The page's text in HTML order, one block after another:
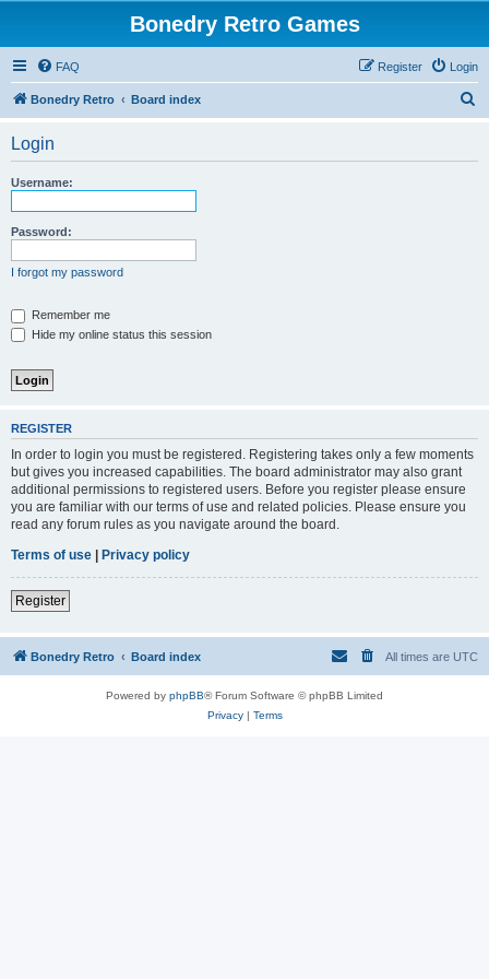
Bonedry Retro Games
FAQ Login
Register
Bonedry Retro Board index
Login
Username:
Password:
I forgot my password
Remember me
Hide my online status this session
REGISTER
In order to login you must be registered. Registering takes only a few moments
but gives you increased capabilities. The board administrator may also grant
additional permissions to registered users. Before you register please ensure
you are familiar with our terms of use and related policies. Please ensure you
read any forum rules as you navigate around the board.
Terms of use | Privacy policy
Register
Bonedry Retro Board index All times are UTC
Powered by phpBB® Forum Software © phpBB Limited
Privacy| Terms